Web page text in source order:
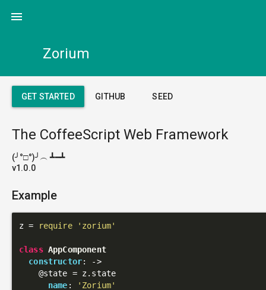
menu
Zorium
GET STARTED GITHUB SEED
The CoffeeScript Web Framework
(╯°□°)╯︵ ┻━┻
v1.0.0
Example
z = require 'zorium'
class AppComponent
constructor: ->
@state = z.state
name : 'Zorium'